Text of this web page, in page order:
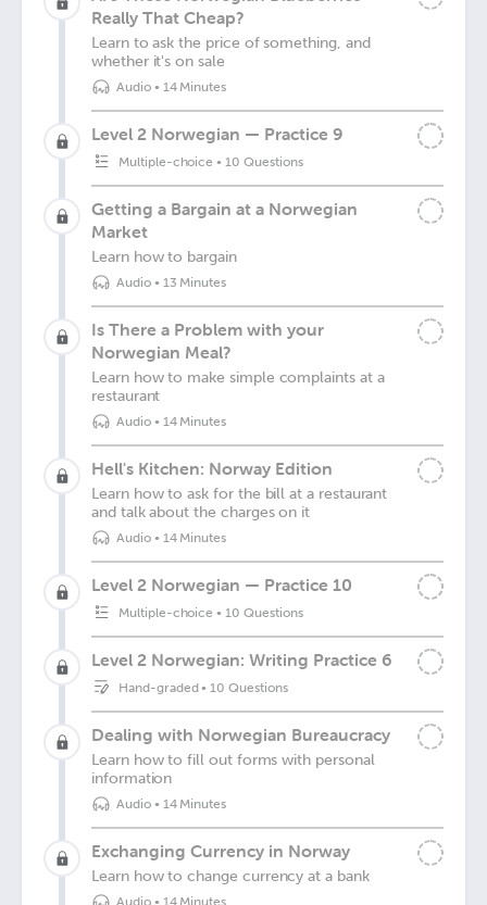
Really That Cheap?
Learn to ask the price of something, and
whether it's on sale
Audio• 14 Minutes
Level 2 Norwegian — Practice 9
Multiple-choice •10 Questions
Getting a Bargain at a Norwegian
Market
Learn how to bargain
Audio• 13 Minutes
Is There a Problem with your
Norwegian Meal?
Learn how to make simple complaints at a
restaurant
Audio• 14 Minutes
Hell's Kitchen: Norway Edition
Learn how to ask for the bill at a restaurant
and talk about the charges on it
Audio• 14 Minutes
Level 2 Norwegian — Practice 10
Multiple-choice •10 Questions
Level 2 Norwegian: Writing Practice 6
Hand-graded•10 Questions
Dealing with Norwegian Bureaucracy
Learn how to fill out forms with personal
information
Audio• 14 Minutes
Exchanging Currency in Norway
Learn how to change currency at a bank
Audio• 14 Minutes